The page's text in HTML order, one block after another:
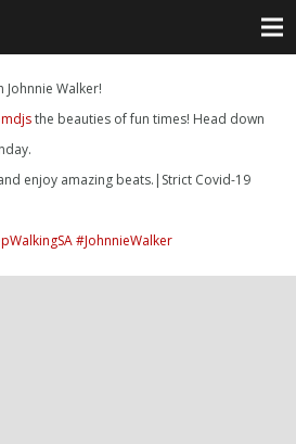
Walker!
the beauties of fun times! Head down
enjoy amazing beats.|Strict Covid-19
#JohnnieWalker